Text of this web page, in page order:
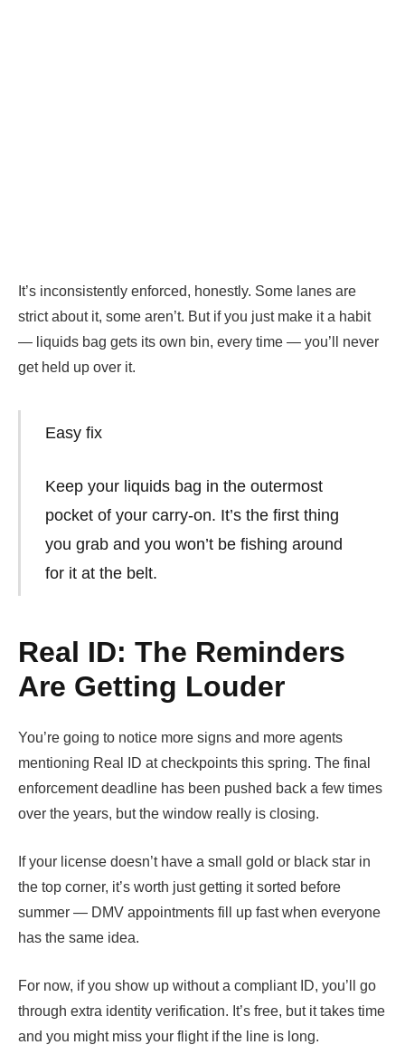
It’s inconsistently enforced, honestly. Some lanes are
strict about it, some aren’t. But if you just make it a habit
— liquids bag gets its own bin, every time — you’ll never
get held up over it.
Easy fix
Keep your liquids bag in the outermost
pocket of your carry-on. It’s the first thing
you grab and you won’t be fishing around
for it at the belt.
Real ID: The Reminders
Are Getting Louder
You’re going to notice more signs and more agents
mentioning Real ID at checkpoints this spring. The final
enforcement deadline has been pushed back a few times
over the years, but the window really is closing.
If your license doesn’t have a small gold or black star in
the top corner, it’s worth just getting it sorted before
summer — DMV appointments fill up fast when everyone
has the same idea.
For now, if you show up without a compliant ID, you’ll go
through extra identity verification. It’s free, but it takes time
and you might miss your flight if the line is long.